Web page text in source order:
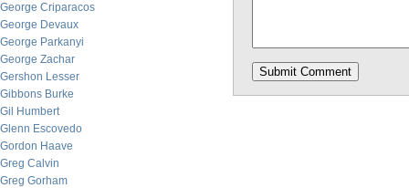
George Criparacos
George Devaux
George Parkanyi
George Zachar
Gershon Lesser
Gibbons Burke
Gil Humbert
Glenn Escovedo
Gordon Haave
Greg Calvin
Greg Gorham